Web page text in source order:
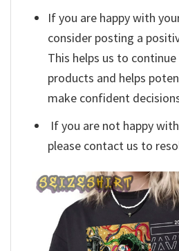
If you are happy with
consider posting a
This helps us to
products and helps
make confident
If you are not happy
please contact us to